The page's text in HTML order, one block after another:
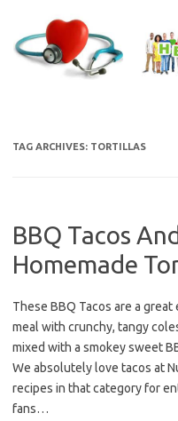
content
TAG ARCHIVES: TORTILLAS
BBQ Tacos
Homemade
These BBQ Tacos are a
meal with crunchy, tangy
mixed with a smokey sweet
We absolutely love tacos at
recipes in that category for
fans…